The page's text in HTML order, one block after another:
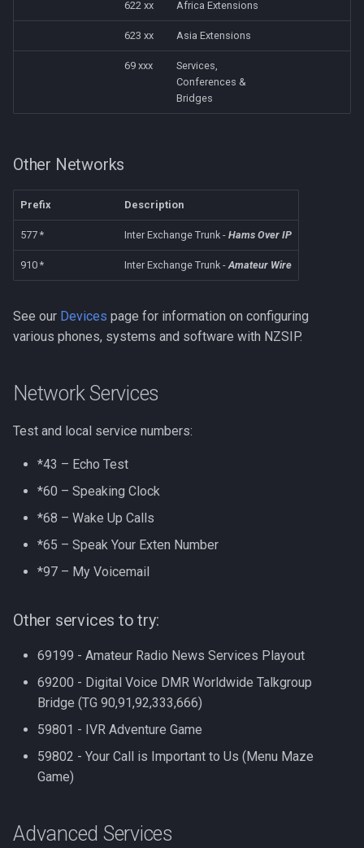
622 xx Africa Extensions
623 xx Asia Extensions
69 xxx
Services,
Conferences &
Bridges
Other Networks
Prefix Description
577 * Inter Exchange Trunk - Hams Over IP
910 * Inter Exchange Trunk - Amateur Wire
See our Devices page for information on configuring
various phones, systems and software with NZSIP.
Network Services
Test and local service numbers:
*43 – Echo Test
*60 – Speaking Clock
*68 – Wake Up Calls
*65 – Speak Your Exten Number
*97 – My Voicemail
Other services to try:
69199 - Amateur Radio News Services Playout
69200 - Digital Voice DMR Worldwide Talkgroup
Bridge (TG 90,91,92,333,666)
59801 - IVR Adventure Game
59802 - Your Call is Important to Us (Menu Maze
Game)
Advanced Services